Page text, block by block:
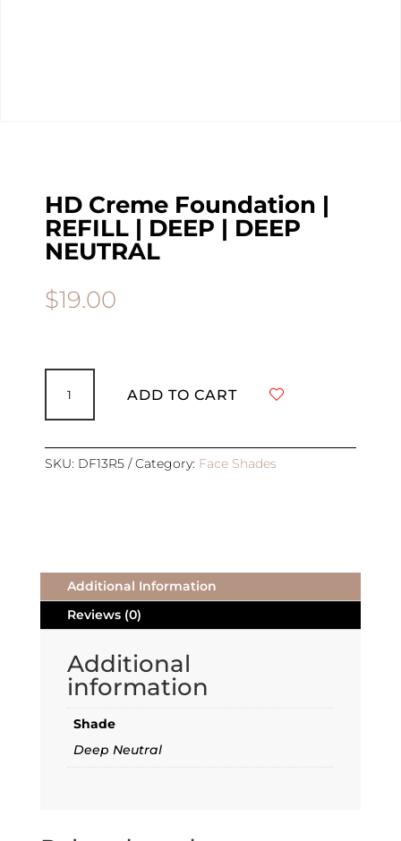
HD Creme Foundation |
REFILL | DEEP | DEEP
NEUTRAL
$19.00
HD
Creme
REFILL
|
ADD TO CART
SKU: DF13R5 Category: Face Shades
Additional Information
Reviews (0)
Additional
information
Shade
Deep Neutral